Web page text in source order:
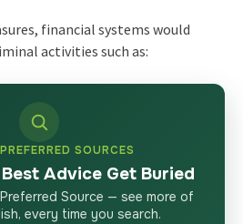
financial systems would
activities such as:
SOURCES
Advice Get Buried
Source — see more of
every time you search.